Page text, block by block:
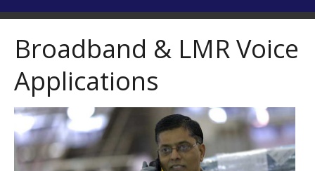
Broadband & LMR Voice
Applications